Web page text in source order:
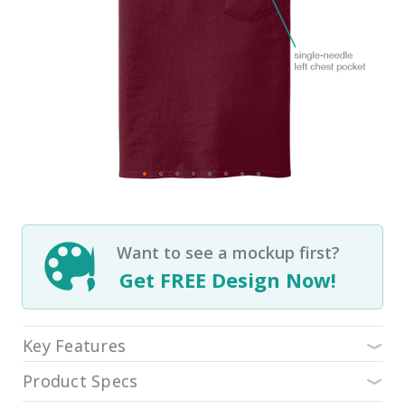
Want to see a mockup first?
Get FREE Design Now!
Key Features
Product Specs